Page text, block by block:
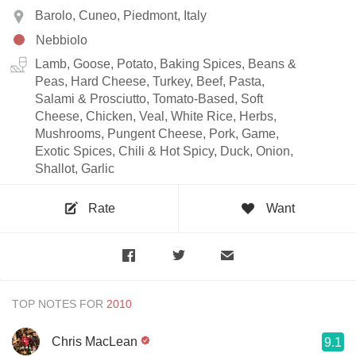
Barolo, Cuneo, Piedmont, Italy
Nebbiolo
Lamb, Goose, Potato, Baking Spices, Beans &
Peas, Hard Cheese, Turkey, Beef, Pasta,
Salami & Prosciutto, Tomato-Based, Soft
Cheese, Chicken, Veal, White Rice, Herbs,
Mushrooms, Pungent Cheese, Pork, Game,
Exotic Spices, Chili & Hot Spicy, Duck, Onion,
Shallot, Garlic
Rate Want
TOP NOTES FOR
Chris MacLean 9.1